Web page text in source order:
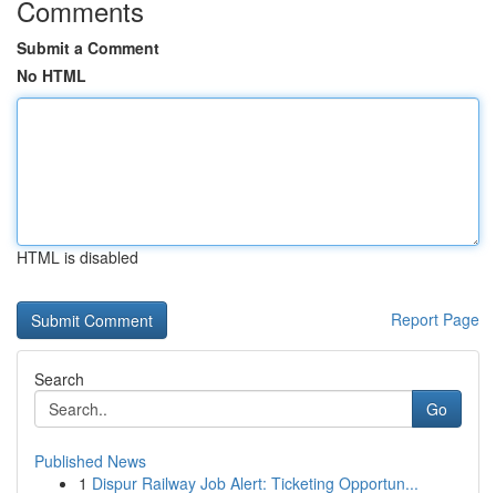
Comments
Submit a Comment
No HTML
HTML is disabled
Report Page
Search
Go
Published News
1 Dispur Railway Job Alert: Ticketing Opportun...